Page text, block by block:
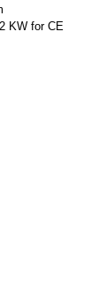
KW for CE